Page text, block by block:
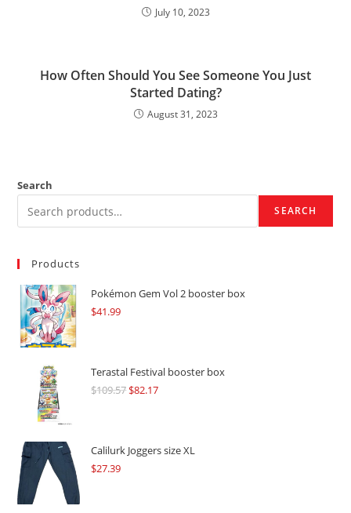
July 10, 2023
How Often Should You See Someone You Just
Started Dating?
August 31, 2023
Search
SEARCH
Products
Pokémon Gem Vol 2 booster box
$41.99
Terastal Festival booster box
$109.57Original
$109.57.
$82.17Current
$82.17.
Calilurk Joggers size XL
$27.39